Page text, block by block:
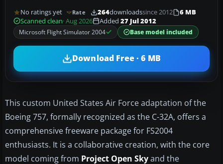
No ratings yet Rate 264downloadssince 2012
6 MB
Scanned clean· Aug 2026 Added 27 Jul 2012
Microsoft Flight Simulator 2004
Base model included
Download Free · 6 MB
This custom United States Air Force adaptation of the
Boeing 757, formally recognized as the C-32A, offers a
comprehensive freeware package for FS2004
enthusiasts. It is a collaborative creation, with the core
model coming from Project Open Skyand the